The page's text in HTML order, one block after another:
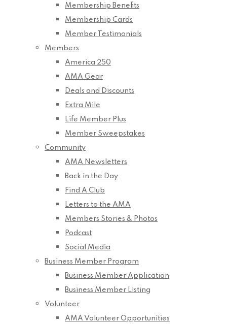
Membership Benefits
Membership Cards
Member Testimonials
Members
America 250
AMA Gear
Deals and Discounts
Extra Mile
Life Member Plus
Member Sweepstakes
Community
AMA Newsletters
Back in the Day
Find A Club
Letters to the AMA
Members Stories & Photos
Podcast
Social Media
Business Member Program
Business Member Application
Business Member Listing
Volunteer
AMA Volunteer Opportunities